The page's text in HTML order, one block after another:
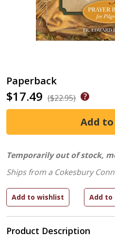
Paperback
$17.49 ($22.95)
Product Description
Temporarily out of stock,
Ships from a Cokesbury